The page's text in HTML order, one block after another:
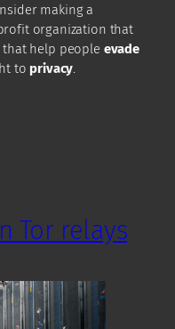
making a
organization that
help people evade
to privacy
Tor relays